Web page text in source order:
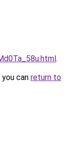
.
can return to